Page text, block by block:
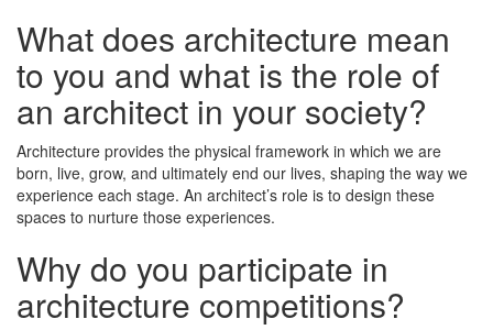
What does architecture mean
to you and what is the role of
an architect in your society?
Architecture provides the physical framework in which we are
born, live, grow, and ultimately end our lives, shaping the way we
experience each stage. An architect’s role is to design these
spaces to nurture those experiences.
Why do you participate in
architecture competitions?